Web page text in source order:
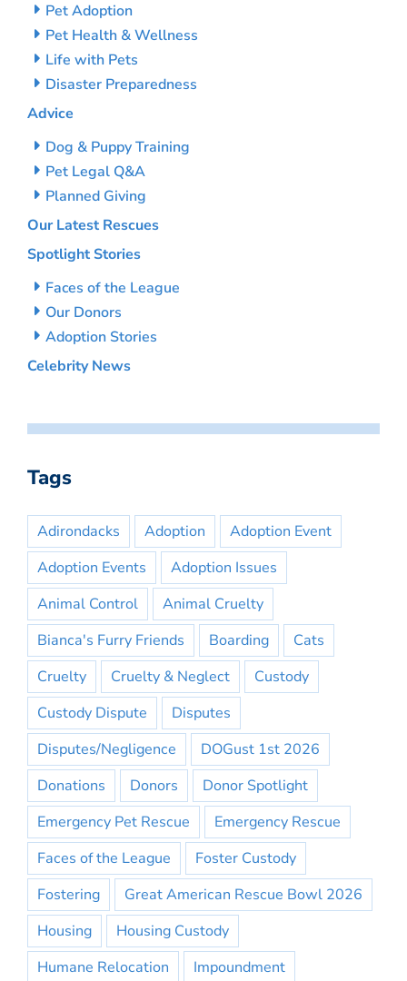
Pet Adoption
Pet Health & Wellness
Life with Pets
Disaster Preparedness
Advice
Dog & Puppy Training
Pet Legal Q&A
Planned Giving
Our Latest Rescues
Spotlight Stories
Faces of the League
Our Donors
Adoption Stories
Celebrity News
Tags
Adirondacks Adoption
Adoption Event
Adoption Events
Adoption Issues
Animal Control
Animal Cruelty
Bianca's Furry Friends
Boarding
Cats
Cruelty
Cruelty & Neglect
Custody
Custody Dispute
Disputes
Disputes/Negligence
DOGust 1st 2026
Donations
Donors
Donor Spotlight
Emergency Pet Rescue
Emergency Rescue
Faces of the League
Foster Custody
Fostering
Great American Rescue Bowl 2026
Housing
Housing Custody
Humane Relocation
Impoundment